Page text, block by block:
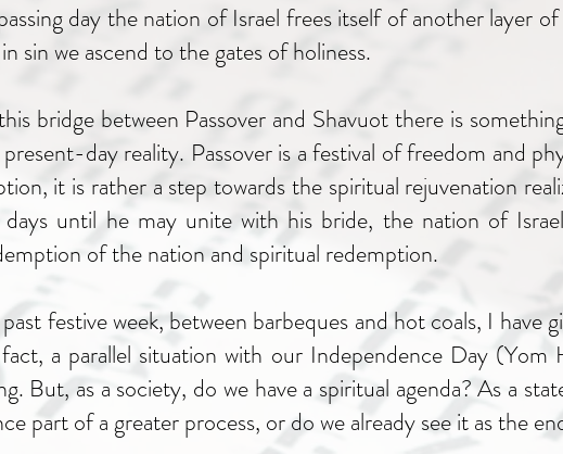
day the nation of Israel frees itself of another layer
sin we ascend to the gates of holiness.
bridge between Passover and Shavuot there is
day reality. Passover is a festival of freedom and
it is rather a step towards the spiritual rejuvenation
until he may unite with his bride, the nation of
of the nation and spiritual redemption.
festive week, between barbeques and hot coals, I
a parallel situation with our Independence Day
But, as a society, do we have a spiritual agenda? As a
part of a greater process, or do we already see it as the